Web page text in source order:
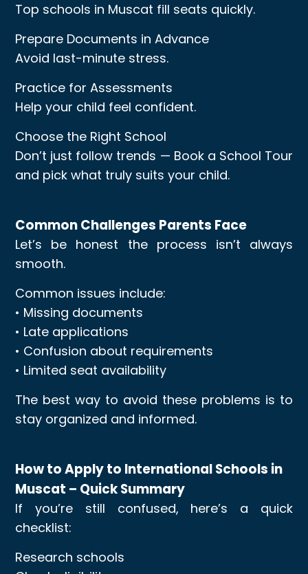
Top schools in Muscat fill seats quickly.
Prepare Documents in Advance
Avoid last-minute stress.
Practice for Assessments
Help your child feel confident.
Choose the Right School
Don’t just follow trends — Book a School Tour
and pick what truly suits your child.
Common Challenges Parents Face
Let’s be honest the process isn’t always
smooth.
Common issues include:
• Missing documents
• Late applications
• Confusion about requirements
• Limited seat availability
The best way to avoid these problems is to
stay organized and informed.
How to Apply to International Schools in
Muscat – Quick Summary
If you’re still confused, here’s a quick
checklist:
Research schools